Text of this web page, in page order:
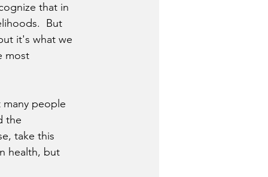
that in
But
it's what we
most
people
the
take this
health, but